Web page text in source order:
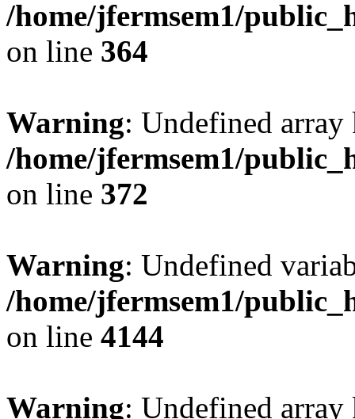
/home/jfermsem1/
on line 364
Warning: Undefined
/home/jfermsem1/
on line 372
Warning: Undefined
/home/jfermsem1/
on line 4144
Warning: Undefined